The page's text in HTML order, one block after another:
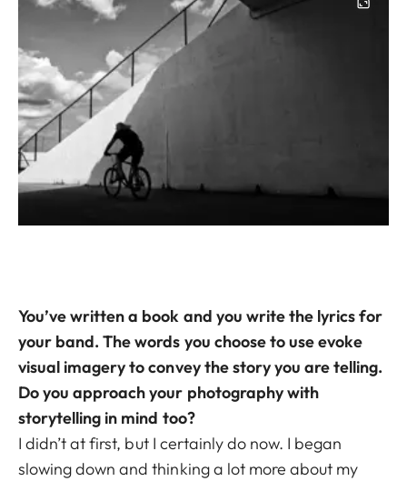
You’ve written a book and you write the lyrics for
your band. The words you choose to use evoke
visual imagery to convey the story you are telling.
Do you approach your photography with
storytelling in mind too?
I didn’t at first, but I certainly do now. I began
slowing down and thinking a lot more about my